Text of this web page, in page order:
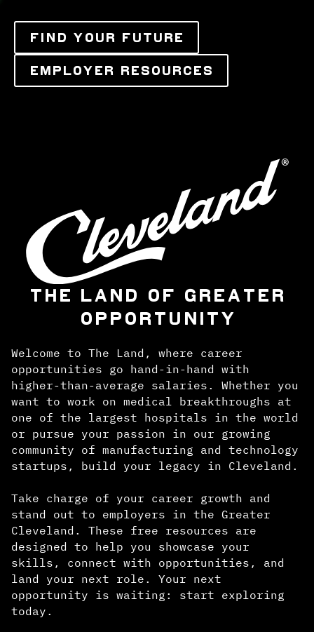
FIND YOUR FUTURE
EMPLOYER RESOURCES
THE LAND OF GREATER
OPPORTUNITY
Welcome to The Land, where career
opportunities go hand-in-hand with
higher-than-average salaries. Whether you
want to work on medical breakthroughs at
one of the largest hospitals in the world
or pursue your passion in our growing
community of manufacturing and technology
startups, build your legacy in Cleveland.
Take charge of your career growth and
stand out to employers in the Greater
Cleveland. These free resources are
designed to help you showcase your
skills, connect with opportunities, and
land your next role. Your next
opportunity is waiting: start exploring
today.